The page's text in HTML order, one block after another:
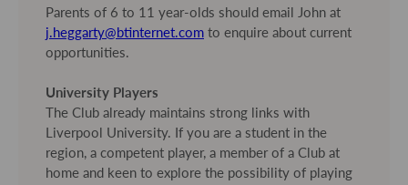
Parents of 6 to 11 year-olds should email John at
j.heggarty@btinternet.comto enquire about current
opportunities.
University Players
The Club already maintains strong links with
Liverpool University. If you are a student in the
region, a competent player, a member of a Club at
home and keen to explore the possibility of playing